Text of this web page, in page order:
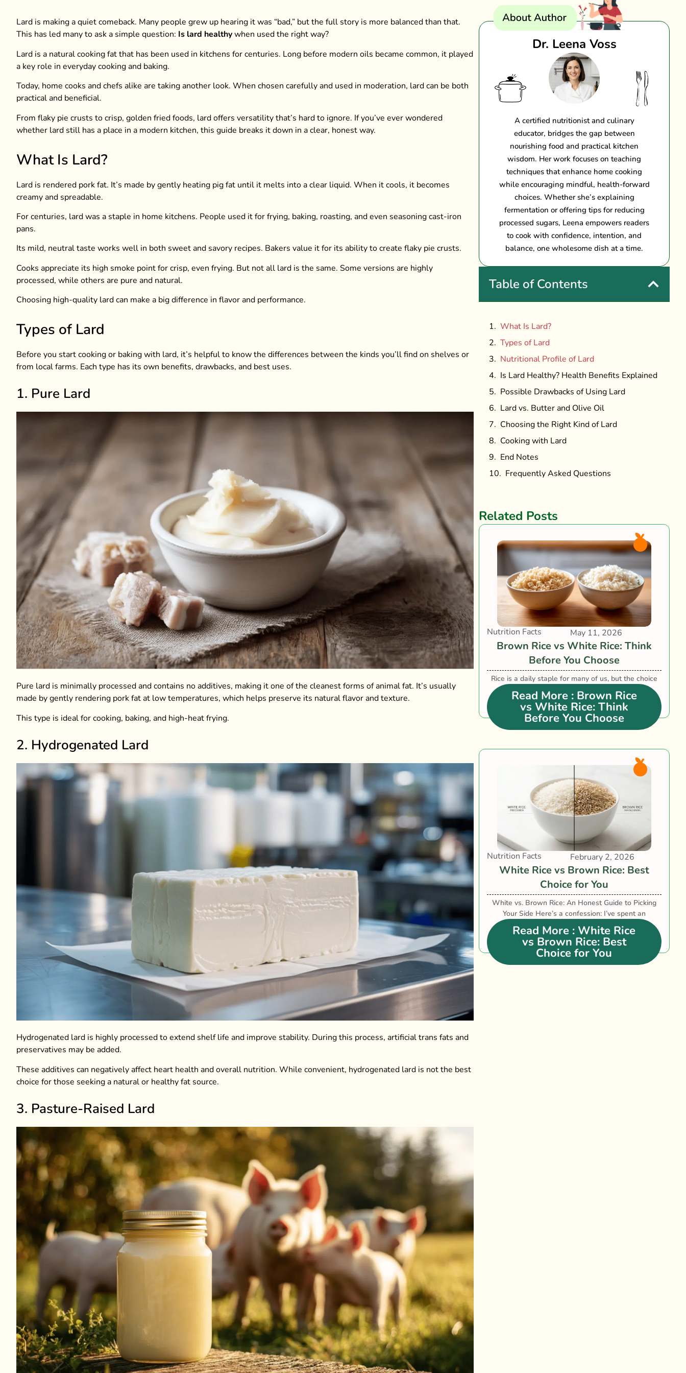
Lard is making a quiet comeback. Many people grew up hearing it was “bad,” but the full story is more balanced than that.
This has led many to ask a simple question: Is lard healthywhen used the right way?
Lard is a natural cooking fat that has been used in kitchens for centuries. Long before modern oils became common, it played
a key role in everyday cooking and baking.
Today, home cooks and chefs alike are taking another look. When chosen carefully and used in moderation, lard can be both
practical and beneficial.
From flaky pie crusts to crisp, golden fried foods, lard offers versatility that’s hard to ignore. If you’ve ever wondered
whether lard still has a place in a modern kitchen, this guide breaks it down in a clear, honest way.
What Is Lard?
Lard is rendered pork fat. It’s made by gently heating pig fat until it melts into a clear liquid. When it cools, it becomes
creamy and spreadable.
For centuries, lard was a staple in home kitchens. People used it for frying, baking, roasting, and even seasoning cast-iron
pans.
Its mild, neutral taste works well in both sweet and savory recipes. Bakers value it for its ability to create flaky pie crusts.
Cooks appreciate its high smoke point for crisp, even frying. But not all lard is the same. Some versions are highly
processed, while others are pure and natural.
Choosing high-quality lard can make a big difference in flavor and performance.
Types of Lard
Before you start cooking or baking with lard, it’s helpful to know the differences between the kinds you’ll find on shelves or
from local farms. Each type has its own benefits, drawbacks, and best uses.
1. Pure Lard
Pure lard is minimally processed and contains no additives, making it one of the cleanest forms of animal fat. It’s usually
made by gently rendering pork fat at low temperatures, which helps preserve its natural flavor and texture.
This type is ideal for cooking, baking, and high-heat frying.
2. Hydrogenated Lard
Hydrogenated lard is highly processed to extend shelf life and improve stability. During this process, artificial trans fats and
preservatives may be added.
These additives can negatively affect heart health and overall nutrition. While convenient, hydrogenated lard is not the best
choice for those seeking a natural or healthy fat source.
3. Pasture-Raised Lard
Dr. Leena Voss
A certified nutritionist and culinary
educator, bridges the gap between
nourishing food and practical kitchen
wisdom. Her work focuses on teaching
techniques that enhance home cooking
while encouraging mindful, health-forward
choices. Whether she’s explaining
fermentation or offering tips for reducing
processed sugars, Leena empowers readers
to cook with confidence, intention, and
balance, one wholesome dish at a time.
Table of Contents
What Is Lard?
Types of Lard
Nutritional Profile of Lard
Is Lard Healthy? Health Benefits Explained
Possible Drawbacks of Using Lard
Lard vs. Butter and Olive Oil
Choosing the Right Kind of Lard
Cooking with Lard
End Notes
Frequently Asked Questions
Related Posts
Nutrition Facts May 11, 2026
Brown Rice vs White Rice: Think
Before You Choose
Rice is a daily staple for many of us, but the choice
between brown rice vs white rice is not....
Read More : Brown Rice
vs White Rice: Think
Before You Choose
Nutrition Facts February 2, 2026
White Rice vs Brown Rice: Best
Choice for You
White vs. Brown Rice: An Honest Guide to Picking
Your Side Here’s a confession: I’ve spent an
embarrassing amount of....
Read More : White Rice
vs Brown Rice: Best
Choice for You